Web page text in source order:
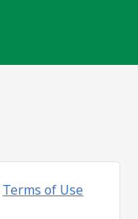
Terms of Use